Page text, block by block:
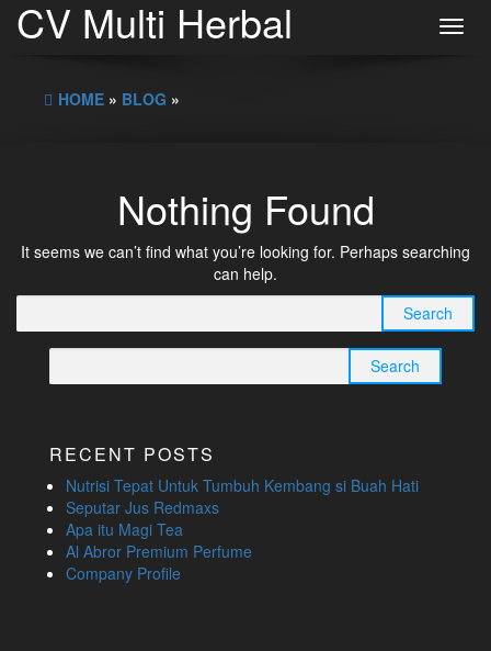
CV Multi Herbal
HOME » BLOG »
Nothing Found
It seems we can’t find what you’re looking for. Perhaps searching
can help.
for:
for:
RECENT POSTS
Nutrisi Tepat Untuk Tumbuh Kembang si Buah Hati
Seputar Jus Redmaxs
Apa itu Magi Tea
Al Abror Premium Perfume
Company Profile